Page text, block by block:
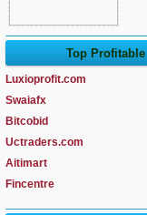
Top Profitable
Luxioprofit.com
Swaiafx
Bitcobid
Uctraders.com
Aitimart
Fincentre